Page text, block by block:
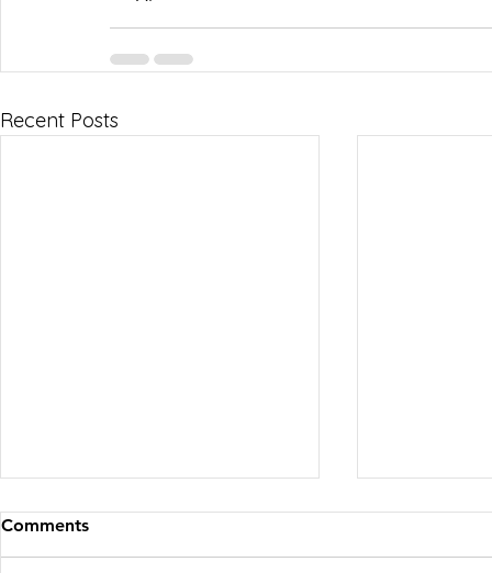
Recent Posts
Comments